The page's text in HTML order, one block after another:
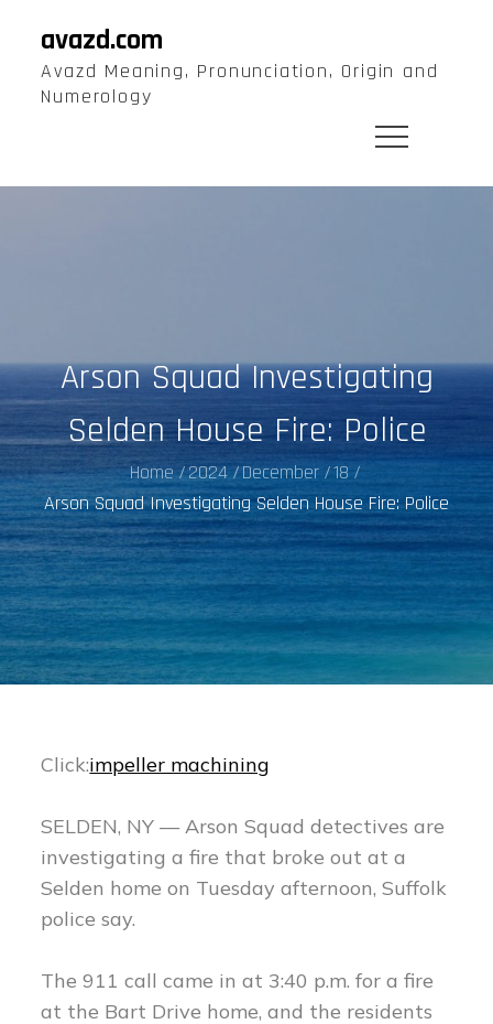
content
avazd.com
Avazd Meaning, Pronunciation, Origin and
Numerology
Arson Squad Investigating
Selden House Fire: Police
Home 2024 December 18
Arson Squad Investigating Selden House Fire: Police
Click:impeller machining
SELDEN, NY — Arson Squad detectives are
investigating a fire that broke out at a
Selden home on Tuesday afternoon, Suffolk
police say.
The 911 call came in at 3:40 p.m. for a fire
at the Bart Drive home, and the residents